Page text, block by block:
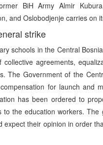
BiH Army Almir
and Oslobodjenje carries on
strike
schools in the Central
agreements,
The Government of the
for launch and
has been ordered to
the education workers.
their opinion in order